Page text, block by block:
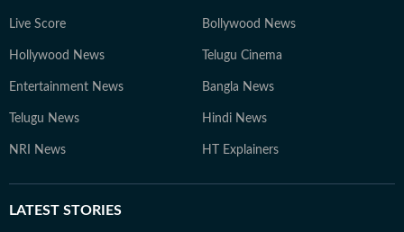
Live Score Bollywood News
Hollywood News Telugu Cinema
Entertainment News Bangla News
Telugu News Hindi News
NRI News HT Explainers
LATEST STORIES